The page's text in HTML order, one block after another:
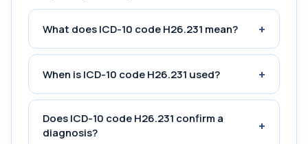
What does ICD-10 code H26.231 mean? +
When is ICD-10 code H26.231 used? +
Does ICD-10 code H26.231 confirm a
diagnosis?
+